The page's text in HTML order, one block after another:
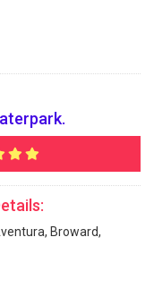
Broward,